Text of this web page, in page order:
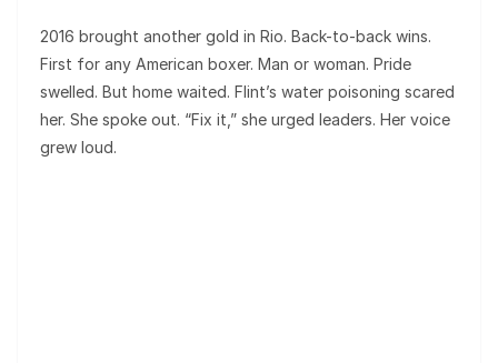
2016 brought another gold in Rio. Back-to-back wins.
First for any American boxer. Man or woman. Pride
swelled. But home waited. Flint’s water poisoning scared
her. She spoke out. “Fix it,” she urged leaders. Her voice
grew loud.